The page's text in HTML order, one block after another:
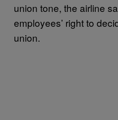
union tone, the airline
employees’ right to
union.